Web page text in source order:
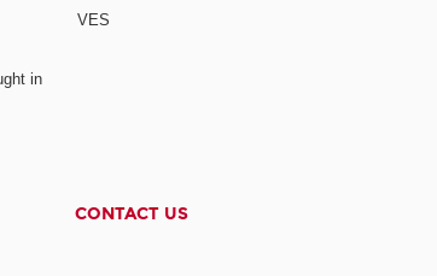
in
VES
CONTACT US